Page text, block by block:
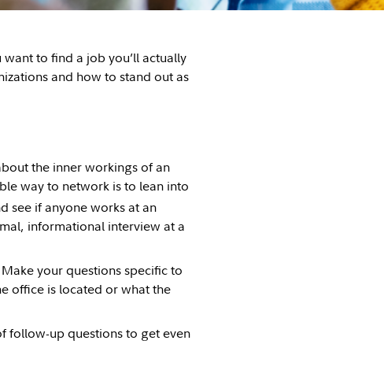
to find a job you’ll actually
and how to stand out as
the inner workings of an
way to network is to lean into
see if anyone works at an
informational interview at a
your questions specific to
office is located or what the
follow-up questions to get even